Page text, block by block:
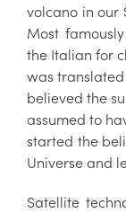
volcano in our
Most
the Italian for
was
believed the
assumed to
started the
Universe and
Satellite